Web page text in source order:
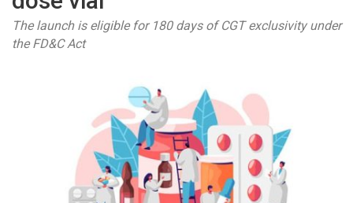
The launch is eligible for 180 days of CGT exclusivity under
the FD&C Act